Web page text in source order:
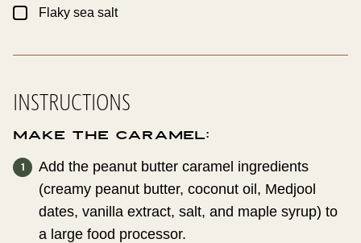
▢Flaky sea salt
INSTRUCTIONS
Make the Caramel:
Add the peanut butter caramel ingredients
(creamy peanut butter, coconut oil, Medjool
dates, vanilla extract, salt, and maple syrup) to
a large food processor.